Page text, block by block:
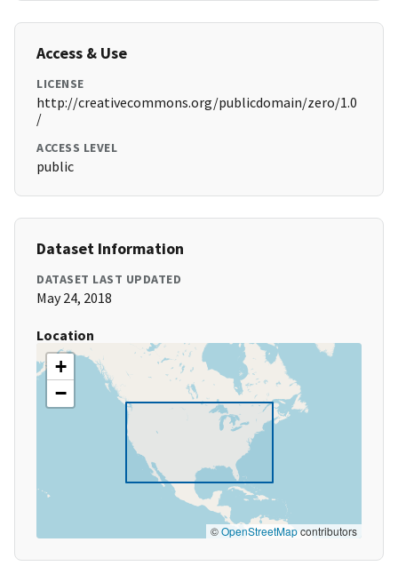
Access & Use
LICENSE
http://creativecommons.org/publicdomain/zero/1.0
/
ACCESS LEVEL
public
Dataset Information
DATASET LAST UPDATED
May 24, 2018
Location
+
−
©OpenStreetMapcontributors